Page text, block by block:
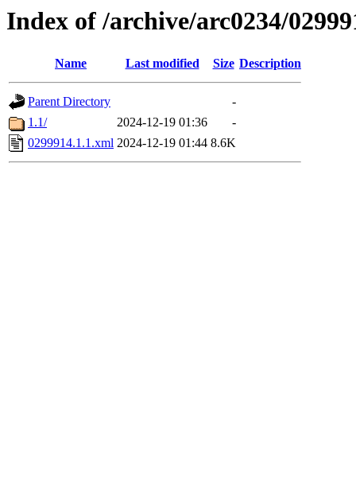
Index of /archive/arc0234/
Name Last modified Size Description
Parent Directory
-
1.1/
2024-12-19 01:36
-
0299914.1.1.xml 2024-12-19 01:44 8.6K